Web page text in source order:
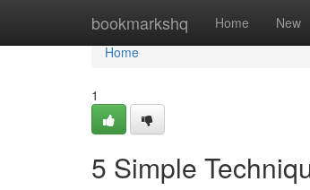
bookmarkshq Home New
Home
Home
1
5 Simple